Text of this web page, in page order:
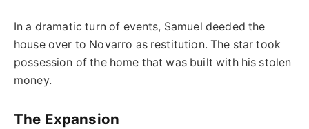
In a dramatic turn of events, Samuel deeded the
house over to Novarro as restitution. The star took
possession of the home that was built with his stolen
money.
The Expansion